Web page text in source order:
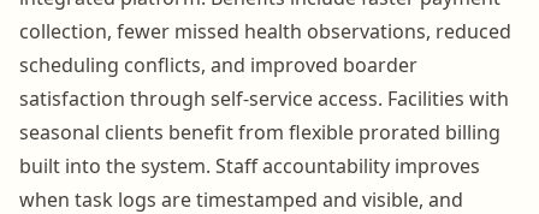
collection, fewer missed health observations, reduced
scheduling conflicts, and improved boarder
satisfaction through self-service access. Facilities with
seasonal clients benefit from flexible prorated billing
built into the system. Staff accountability improves
when task logs are timestamped and visible, and